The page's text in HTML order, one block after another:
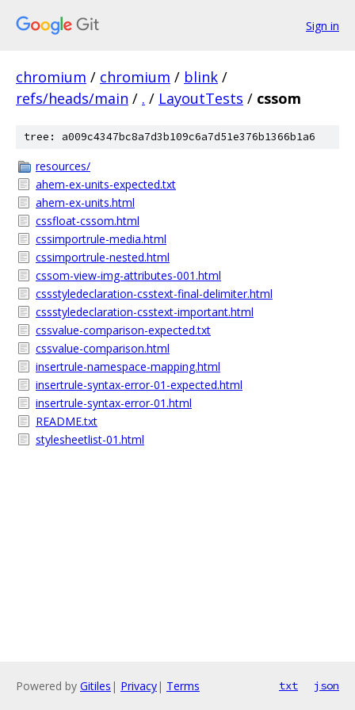
Sign in
chromium / chromium / blink /
refs/heads/main / . / LayoutTests / cssom
tree: a009c4347bc8a7d3b109c6a7d51e376b1366b1a6
resources/
ahem-ex-units-expected.txt
ahem-ex-units.html
cssfloat-cssom.html
cssimportrule-media.html
cssimportrule-nested.html
cssom-view-img-attributes-001.html
cssstyledeclaration-csstext-final-delimiter.html
cssstyledeclaration-csstext-important.html
cssvalue-comparison-expected.txt
cssvalue-comparison.html
insertrule-namespace-mapping.html
insertrule-syntax-error-01-expected.html
insertrule-syntax-error-01.html
README.txt
stylesheetlist-01.html
Powered by Gitiles | Privacy| Terms txt json